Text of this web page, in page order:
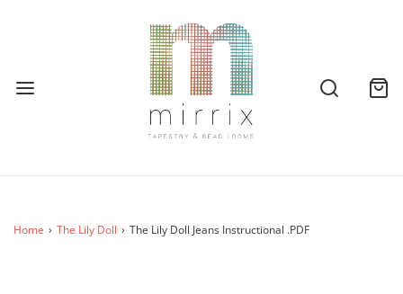
Home › The Lily Doll › The Lily Doll Jeans Instructional .PDF